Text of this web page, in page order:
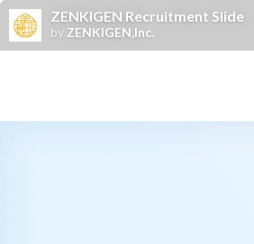
ZENKIGEN Recruitment Slide
by ZENKIGEN,Inc.